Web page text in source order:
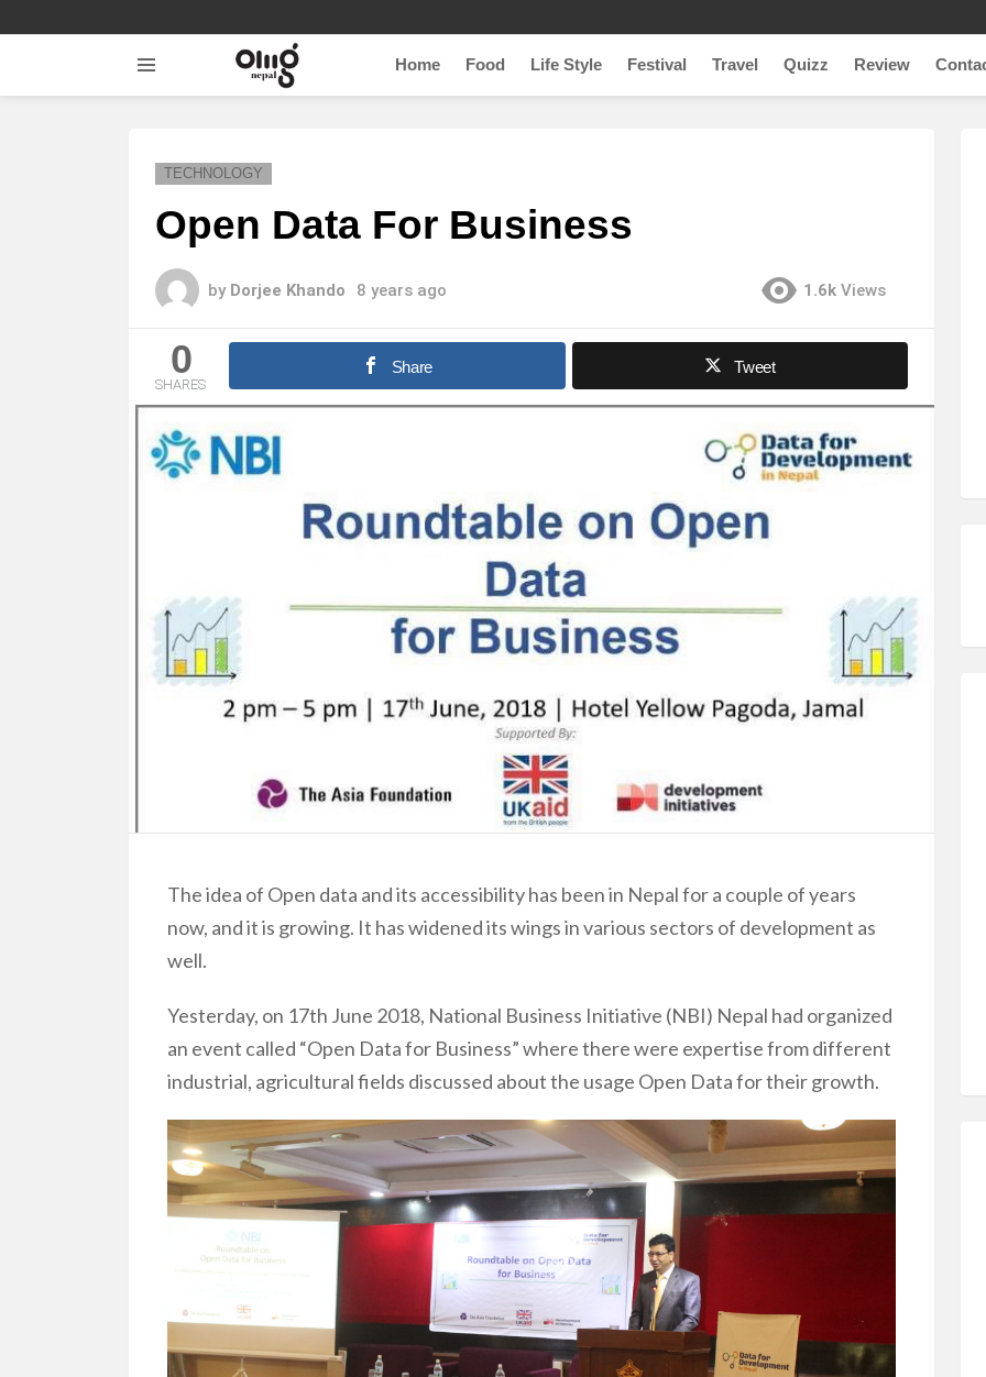
Home Food Life Style Festival Travel Quizz Review
TECHNOLOGY
Open Data For Business
by Dorjee Khando 8 years ago 1.6k Views
0
SHARES
Share Tweet
The idea of Open data and its accessibility has been in Nepal for a couple of years
now, and it is growing. It has widened its wings in various sectors of development as
well.
Yesterday, on 17th June 2018, National Business Initiative (NBI) Nepal had organized
an event called “Open Data for Business” where there were expertise from different
industrial, agricultural fields discussed about the usage Open Data for their growth.